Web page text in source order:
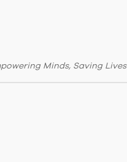
Minds, Saving Lives